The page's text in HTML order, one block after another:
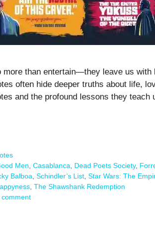
more than entertain—they leave us
often hide deeper truths about life,
and the profound lessons they
Men ,Casablanca Dead Poets Society,
Balboa Schindler’s List Star Wars: The
The Shawshank Redemption